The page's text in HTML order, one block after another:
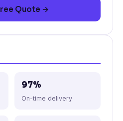
Quote →
97%
On-time delivery